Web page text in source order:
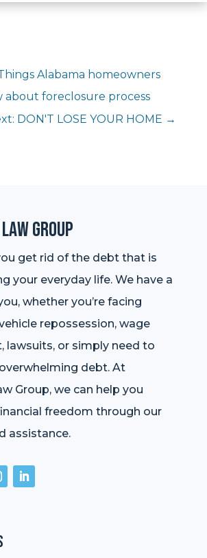
Alabama homeowners
about foreclosure process
DON'T LOSE YOUR HOME →
Group
get rid of the debt that is
your everyday life. We have a
whether you’re facing
repossession, wage
lawsuits, or simply need to
debt. At
Group, we can help you
freedom through our
assistance.